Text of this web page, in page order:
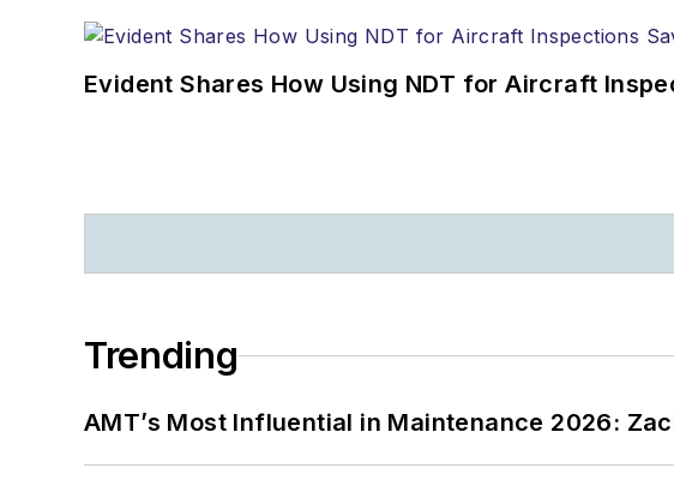
Evident Shares How Using NDT for Aircraft
Trending
AMT’s Most Influential in Maintenance 2026: